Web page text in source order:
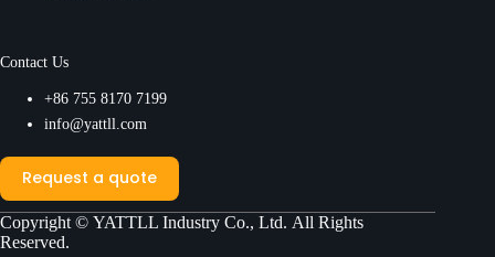
Contact Us
+86 755 8170 7199
info@yattll.com
Request a quote
Copyright © YATTLL Industry Co., Ltd. All Rights
Reserved.